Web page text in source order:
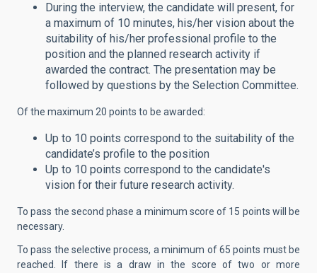
During the interview, the candidate will present, for
a maximum of 10 minutes, his/her vision about the
suitability of his/her professional profile to the
position and the planned research activity if
awarded the contract. The presentation may be
followed by questions by the Selection Committee.
Of the maximum 20 points to be awarded:
Up to 10 points correspond to the suitability of the
candidate’s profile to the position
Up to 10 points correspond to the candidate's
vision for their future research activity.
To pass the second phase a minimum score of 15 points will be
necessary.
To pass the selective process, a minimum of 65 points must be
reached. If there is a draw in the score of two or more